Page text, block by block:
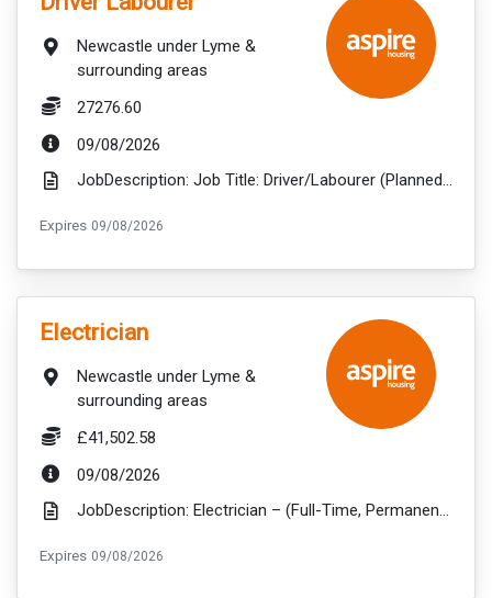
Location:
Newcastle under Lyme &
surrounding areas
Salary:
27276.60
ExpiryDate:
09/08/2026
JobDescription: Job Title: Driver/Labourer (Planned Works) Salary: £ 27276.60 Hours per week...
Expires ExpiryDate:
09/08/2026
VacancyTitle:
Electrician
Location:
Newcastle under Lyme &
surrounding areas
Salary:
£41,502.58
ExpiryDate:
09/08/2026
JobDescription: Electrician – (Full-Time, Permanent) Newcastle-under-Lyme, Staffordshire£41,502.52 ...
Expires ExpiryDate:
09/08/2026